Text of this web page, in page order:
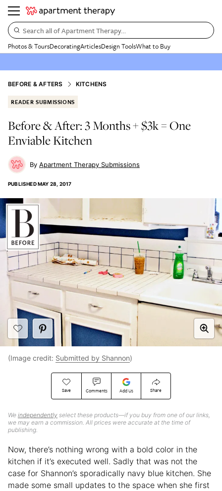
Search all of Apartment Therapy…
Photos & ToursDecoratingArticlesDesign ToolsWhat to Buy
BEFORE & AFTERS KITCHENS
READER SUBMISSIONS
Before & After: 3 Months + $3k = One
Enviable Kitchen
Apartment Therapy Submissions
PUBLISHEDMAY 28, 2017
Save Comments Add Us Share
We independently select these products—if you buy from one of our links,
we may earn a commission. All prices were accurate at the time of
publishing.
(Image credit: Submitted by Shannon)
Now, there’s nothing wrong with a bold color in the
kitchen if it’s executed well. Sadly that was not the
case for Shannon’s sporadically navy blue kitchen. She
made some small updates to the space when she first